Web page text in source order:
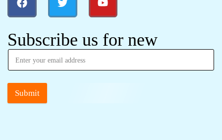
Subscribe us for new
Submit